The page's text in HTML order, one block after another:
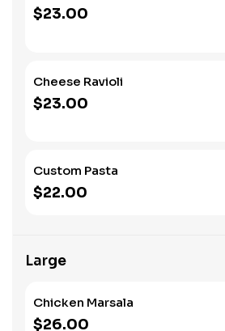
$23.00
Cheese Ravioli
$23.00
Custom Pasta
$22.00
Large
Chicken Marsala
$26.00